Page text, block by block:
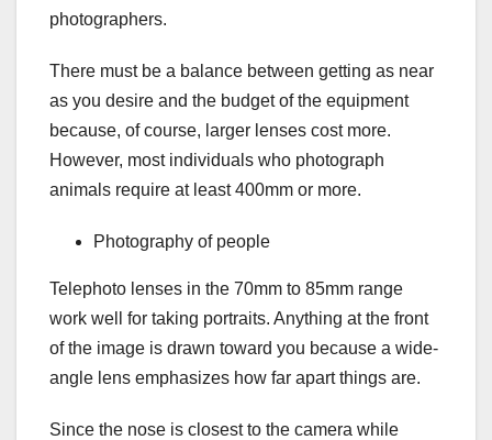
photographers.
There must be a balance between getting as near
as you desire and the budget of the equipment
because, of course, larger lenses cost more.
However, most individuals who photograph
animals require at least 400mm or more.
Photography of people
Telephoto lenses in the 70mm to 85mm range
work well for taking portraits. Anything at the front
of the image is drawn toward you because a wide-
angle lens emphasizes how far apart things are.
Since the nose is closest to the camera while